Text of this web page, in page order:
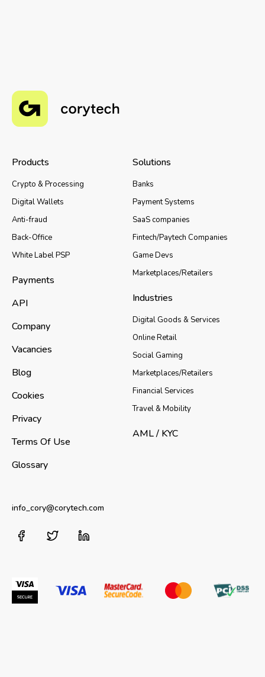
Products
Crypto & Processing
Digital Wallets
Anti-fraud
Back-Office
White Label PSP
Payments
API
Company
Vacancies
Blog
Cookies
Privacy
Terms Of Use
Glossary
Solutions
Banks
Payment Systems
SaaS companies
Fintech/Paytech Companies
Game Devs
Marketplaces/Retailers
Industries
Digital Goods & Services
Online Retail
Social Gaming
Marketplaces/Retailers
Financial Services
Travel & Mobility
AML / KYC
info_cory@corytech.com